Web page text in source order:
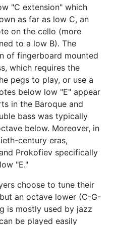
"C extension" which
as far as low C, an
on the cello (more
to a low B). The
of fingerboard mounted
which requires the
pegs to play, or use a
below low "E" appear
in the Baroque and
bass was typically
below. Moreover, in
century eras,
Prokofiev specifically
"E."
choose to tune their
an octave lower (C-G-
is mostly used by jazz
be played easily